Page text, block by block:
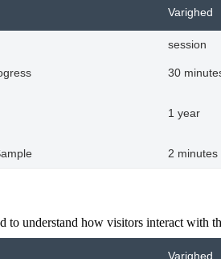
Varighed
session
30
1 year
2 minutes
to understand how visitors interact with
Varighed